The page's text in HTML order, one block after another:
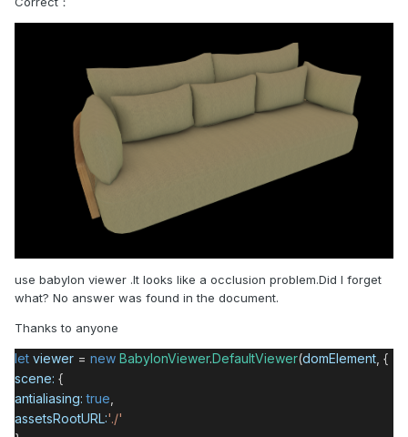
use babylon viewer .It looks like a occlusion problem.Did I forget
what? No answer was found in the document.
Thanks to anyone
let viewer = new BabylonViewer.DefaultViewer(domElement , {
scene: {
antialiasing: true
assetsRootURL:'./'